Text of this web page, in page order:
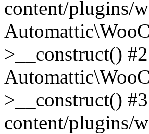
content/plugins/
>__construct()
>__construct()
content/plugins/